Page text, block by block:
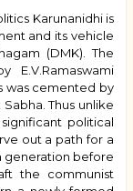
Karunanidhi is
and its vehicle
(DMK). The
was cemented by
Thus unlike
political
out a path for a
generation before
the communist